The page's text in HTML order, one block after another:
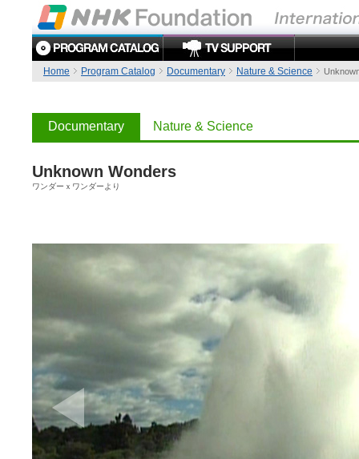
Home Program Catalog Documentary Nature & Science
Documentary Nature & Science
Unknown Wonders
ワンダーｘワンダーより